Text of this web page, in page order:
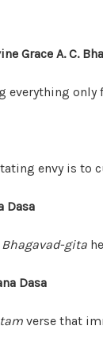
Grace A. C.
only
envy is to
Dasa
Bhagavad-gita
Dasa
verse that